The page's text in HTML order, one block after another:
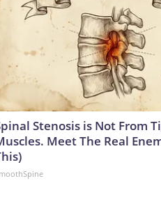
Stenosis is Not From
Meet The Real